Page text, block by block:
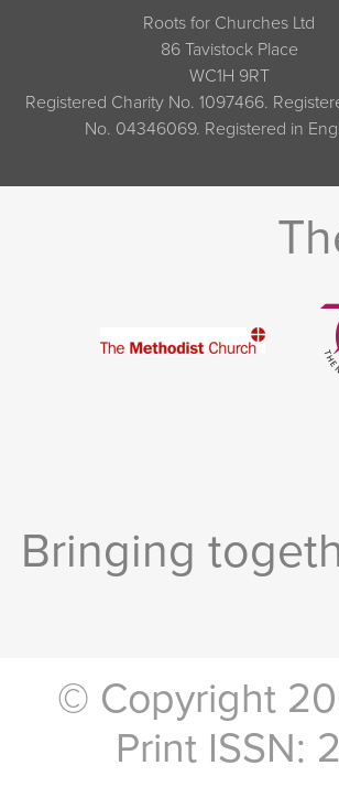
Roots for Churches Ltd
86 Tavistock Place
WC1H 9RT
Registered Charity No. 1097466.
No. 04346069. Registered in
Bringing
© Copyright
Print ISSN: